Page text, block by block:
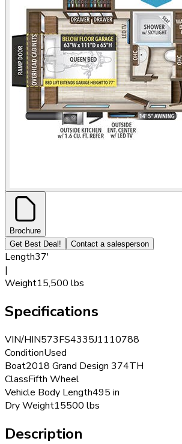
Brochure
Get Best Deal!
Contact a salesperson
Length37'
|
Weight15,500 lbs
Specifications
VIN/HIN573FS4335J1110788
ConditionUsed
Boat2018 Grand Design 374TH
ClassFifth Wheel
Vehicle Body Length495 in
Dry Weight15500 lbs
Description